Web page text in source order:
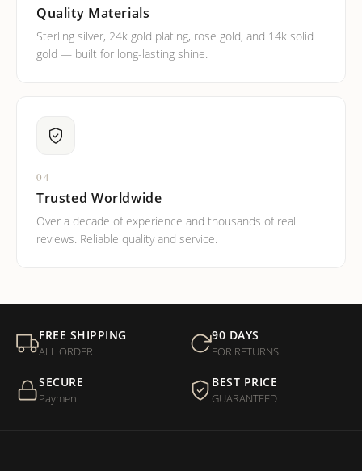
Quality Materials
Sterling silver, 24k gold plating, rose gold, and 14k solid
gold — built for long-lasting shine.
04
Trusted Worldwide
Over a decade of experience and thousands of real
reviews. Reliable quality and service.
FREE SHIPPING
ALL ORDER
90 DAYS
FOR RETURNS
SECURE
Payment
BEST PRICE
GUARANTEED